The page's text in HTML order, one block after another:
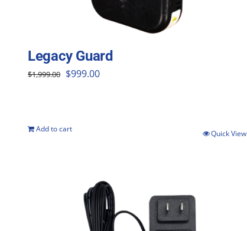
Legacy Guard
$1,999.00 Original
$1,999.00.
$999.00Current
Add to cart Quick View